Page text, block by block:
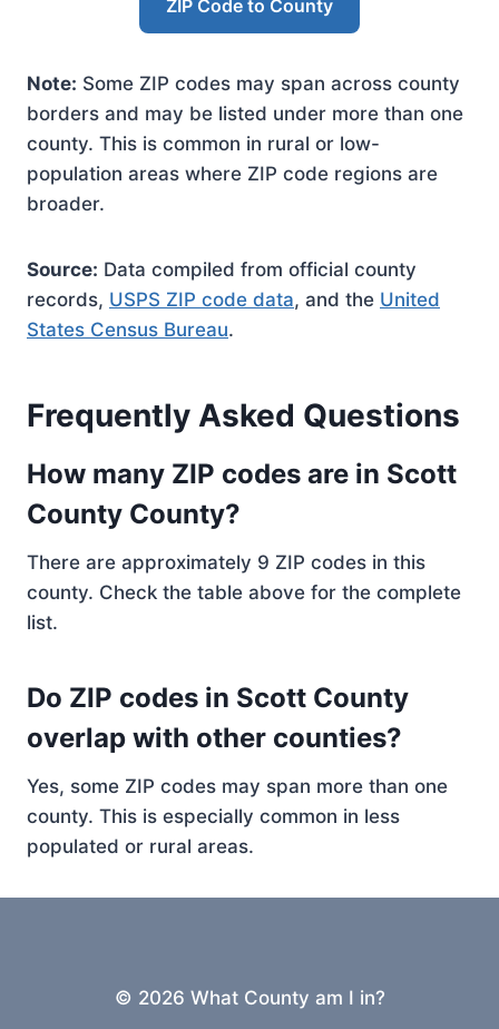
ZIP Code to County
Note: Some ZIP codes may span across county
borders and may be listed under more than one
county. This is common in rural or low-
population areas where ZIP code regions are
broader.
Source: Data compiled from official county
records, USPS ZIP code data, and the United
States Census Bureau.
Frequently Asked Questions
How many ZIP codes are in Scott
County County?
There are approximately 9 ZIP codes in this
county. Check the table above for the complete
list.
Do ZIP codes in Scott County
overlap with other counties?
Yes, some ZIP codes may span more than one
county. This is especially common in less
populated or rural areas.
© 2026 What County am I in?